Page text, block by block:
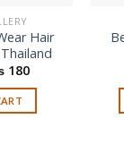
Hair
180Current
is: